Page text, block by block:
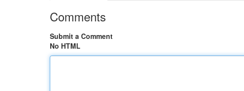
Comments
Submit a Comment
No HTML